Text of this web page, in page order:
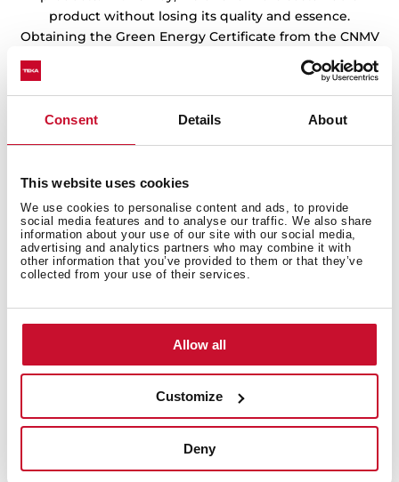
Consent Details About
This website uses cookies
We use cookies to personalise content and ads, to provide
social media features and to analyse our traffic. We also share
information about your use of our site with our social media,
advertising and analytics partners who may combine it with
other information that you’ve provided to them or that they’ve
collected from your use of their services.
Allow all
Customize
Deny
product without losing its quality and essence.
Obtaining the Green Energy Certificate from the CNMV
endorses the work of our factories and warehouses in
the preservation of the environment.
Technical details